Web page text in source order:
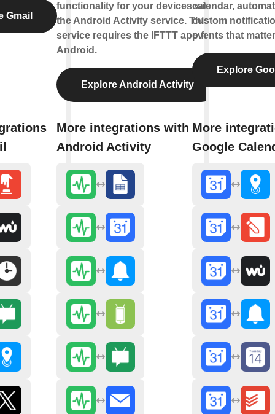
Gmail
functionality for your devices with
the Android Activity service. This
service requires the IFTTT app for
Android.
Explore Android Activity
More integrations with
Android Activity
calendar,
custom
events that
Explore
More
Google